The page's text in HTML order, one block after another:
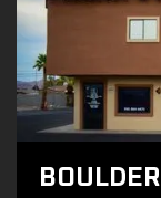
BOULDER